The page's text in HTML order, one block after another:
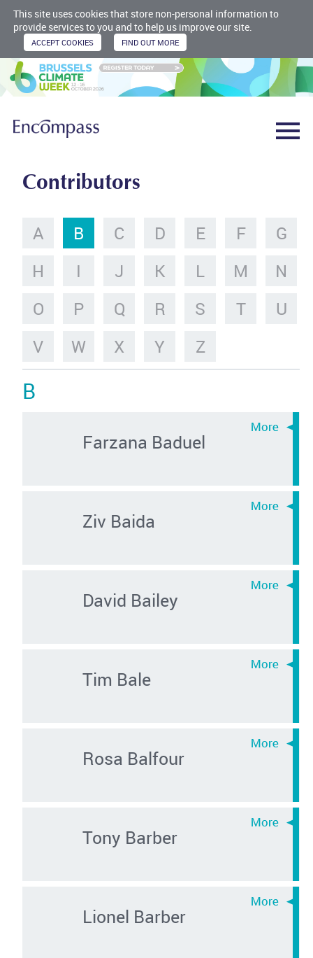
This site uses cookies that store non-personal information to
provide services to you and to help us improve our site.
Contributors
A B C D E F
G
H
I J K L M
N
O
P Q R S T
U
V
W X Y Z
B
Farzana Baduel
Ziv Baida
David Bailey
Tim Bale
Rosa Balfour
Tony Barber
Lionel Barber